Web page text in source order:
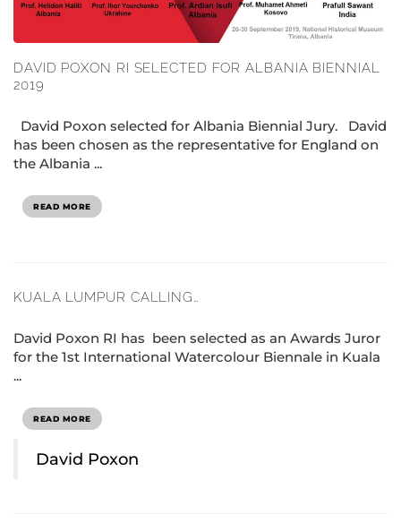
DAVID POXON RI SELECTED FOR ALBANIA BIENNIAL
2019
David Poxon selected for Albania Biennial Jury. David
has been chosen as the representative for England on
the Albania ...
READ MORE
KUALA LUMPUR CALLING…
David Poxon RI has been selected as an Awards Juror
for the 1st International Watercolour Biennale in Kuala
...
READ MORE
David Poxon